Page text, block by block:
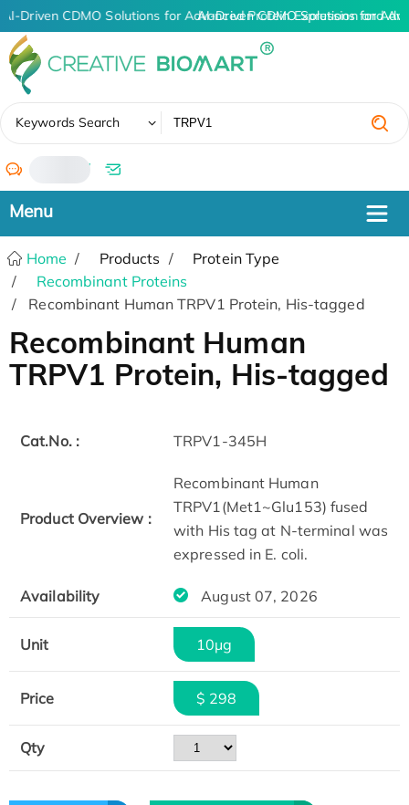
AI-Driven CDMO Solutions for Advanced Protein Expression and
AI-Driven CDMO Solutions for
Keywords Search
/
Home Products
Protein Type
Recombinant Proteins
Recombinant Human TRPV1 Protein, His-tagged
Recombinant Human
TRPV1 Protein, His-tagged
Cat.No. : TRPV1-345H
Product Overview :
Recombinant Human
TRPV1(Met1~Glu153) fused
with His tag at N-terminal was
expressed in E. coli.
Availability August 07, 2026
Unit 10μg
Price $ 298
Qty